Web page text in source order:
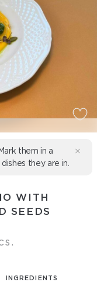
them in a
they are in.
WITH
SEEDS
INGREDIENTS